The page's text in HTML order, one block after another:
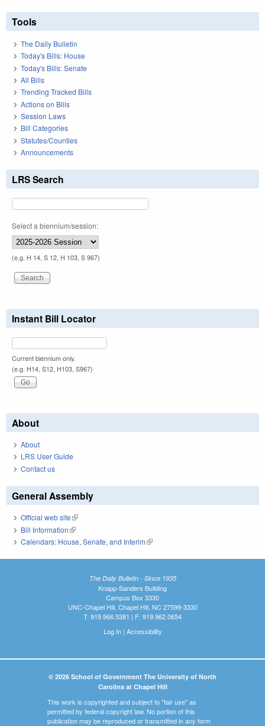
Tools
The Daily Bulletin
Today's Bills: House
Today's Bills: Senate
All Bills
Trending Tracked Bills
Actions on Bills
Session Laws
Bill Categories
Statutes/Counties
Announcements
LRS Search
Select a biennium/session:
(e.g. H 14, S 12, H 103, S 967)
Instant Bill Locator
Current biennium only.
(e.g. H14, S12, H103, S967)
About
About
LRS User Guide
Contact us
General Assembly
Official web site(link is external)
Bill Information(link is external)
Calendars: House, Senate, and Interim(link is external)
The Daily Bulletin - Since 1935
Knapp-Sanders Building
Campus Box 3330
UNC-Chapel Hill, Chapel Hill, NC 27599-3330
T: 919.966.5381 | F: 919.962.0654
Log In| Accessibility
© 2026 School of Government The University of North
Carolina at Chapel Hill
This work is copyrighted and subject to "fair use" as
permitted by federal copyright law. No portion of this
publication may be reproduced or transmitted in any form